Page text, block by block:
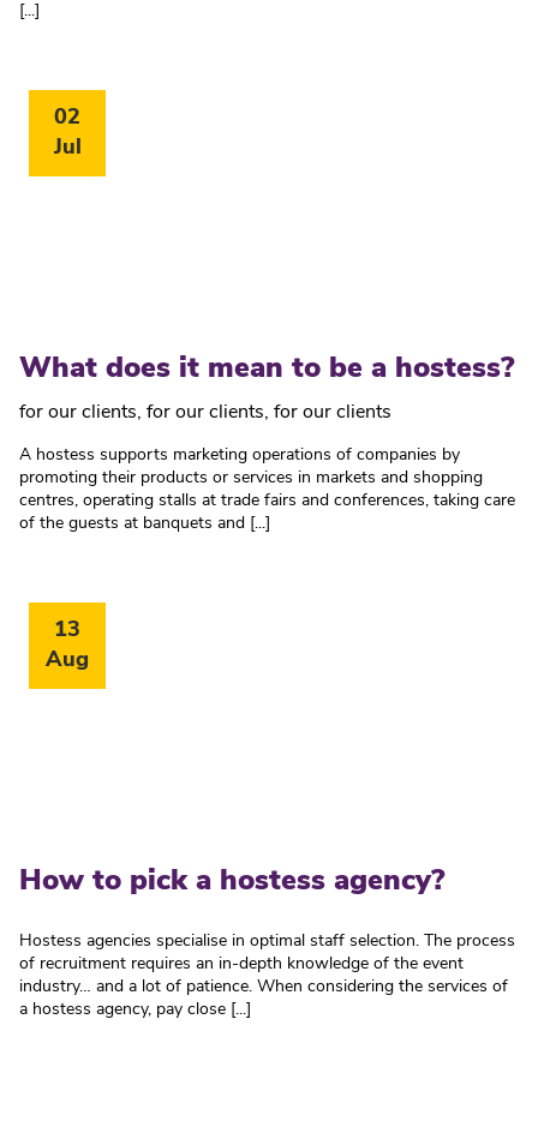
[...]
02
Jul
What does it mean to be a hostess?
for our clients for our clients for our clients
A hostess supports marketing operations of companies by
promoting their products or services in markets and shopping
centres, operating stalls at trade fairs and conferences, taking care
of the guests at banquets and [...]
13
Aug
How to pick a hostess agency?
Hostess agencies specialise in optimal staff selection. The process
of recruitment requires an in-depth knowledge of the event
industry… and a lot of patience. When considering the services of
a hostess agency, pay close [...]